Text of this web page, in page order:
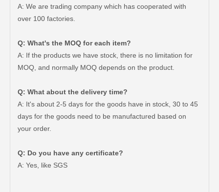
A: We are trading company which has cooperated with
over 100 factories.
Q: What's the MOQ for each item?
A: If the products we have stock, there is no limitation for
MOQ, and normally MOQ depends on the product.
Q: What about the delivery time?
A: It's about 2-5 days for the goods have in stock, 30 to 45
days for the goods need to be manufactured based on
your order.
Q: Do you have any certificate?
A: Yes, like SGS